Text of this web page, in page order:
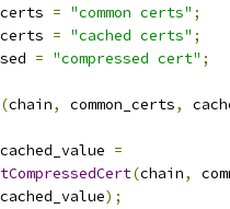
= "common certs" ;
= "cached certs" ;
= "compressed cert" ;
(chain, common_certs,
cached_value =
(chain,
cached_value);